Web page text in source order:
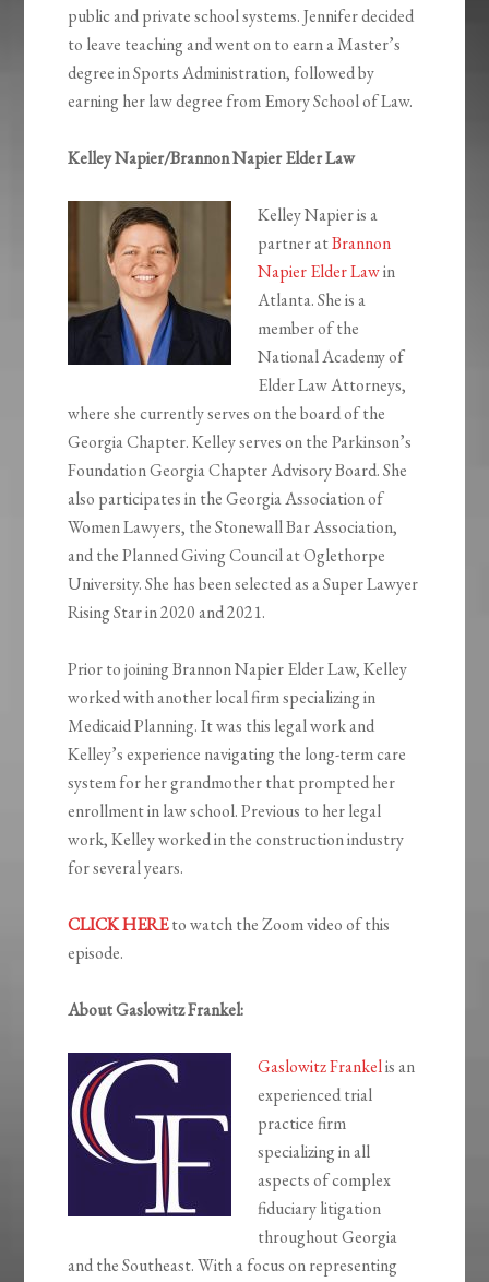
public and private school systems. Jennifer decided
to leave teaching and went on to earn a Master’s
degree in Sports Administration, followed by
earning her law degree from Emory School of Law.
Kelley Napier/Brannon Napier Elder Law
Kelley Napier is a
partner atBrannon
Napier Elder Lawin
Atlanta. She is a
member of the
National Academy of
Elder Law Attorneys,
where she currently serves on the board of the
Georgia Chapter. Kelley serves on the Parkinson’s
Foundation Georgia Chapter Advisory Board. She
also participates in the Georgia Association of
Women Lawyers, the Stonewall Bar Association,
and the Planned Giving Council at Oglethorpe
University. She has been selected as a Super Lawyer
Rising Star in 2020 and 2021.
Prior to joining Brannon Napier Elder Law, Kelley
worked with another local firm specializing in
Medicaid Planning. It was this legal work and
Kelley’s experience navigating the long-term care
system for her grandmother that prompted her
enrollment in law school. Previous to her legal
work, Kelley worked in the construction industry
for several years.
CLICK HEREto watch the Zoom video of this
episode.
About Gaslowitz Frankel:
Gaslowitz Frankelis an
experienced trial
practice firm
specializing in all
aspects of complex
fiduciary litigation
throughout Georgia
and the Southeast. With a focus on representing